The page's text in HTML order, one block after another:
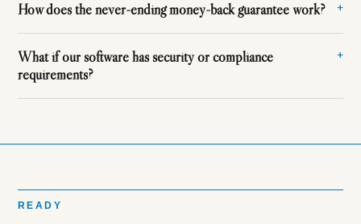
How does the never-ending money-back guarantee work?
What if our software has security or compliance
requirements?
READY